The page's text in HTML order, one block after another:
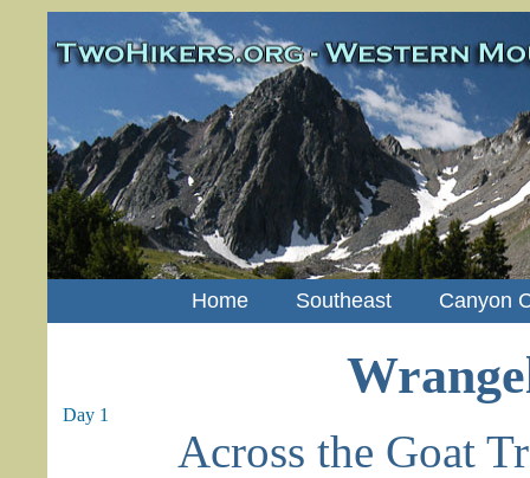
Home Southeast Canyon
Day 1
Across the Goat